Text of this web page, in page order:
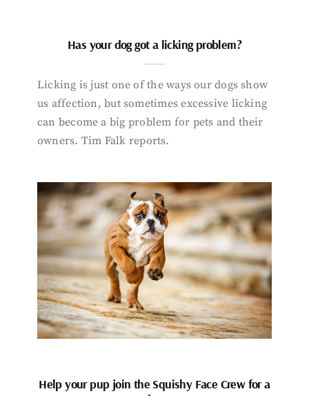
Has your dog got a licking problem?
Licking is just one of the ways our dogs show
us affection, but sometimes excessive licking
can become a big problem for pets and their
owners. Tim Falk reports.
Help your pup join the Squishy Face Crew for a